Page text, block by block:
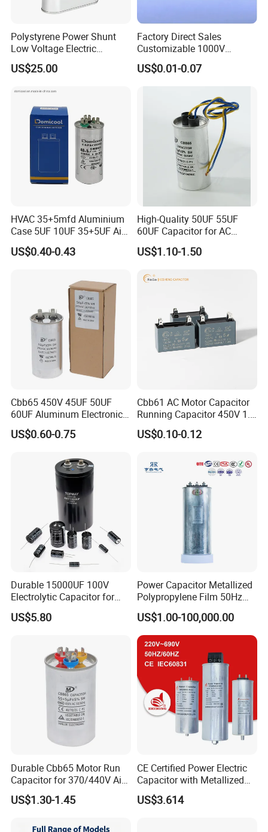
Polystyrene Power Shunt
Low Voltage Electric
Polypropylene Film
Capacitor with High Quality
US$25.00
Factory Direct Sales
Customizable 1000V
0.001UF-0.0082UF Mmkp82
Resonant Capacitor
US$0.01-0.07
HVAC 35+5mfd Aluminium
Case 5UF 10UF 35+5UF Air
Conditioner Dual Cap
Polyethylene Film Cbb65
US$0.40-0.43
High-Quality 50UF 55UF
60UF Capacitor for AC
Motors
US$1.10-1.50
Cbb65 450V 45UF 50UF
60UF Aluminum Electronics
Polypropylene Film
Capacitor with a Large
US$0.60-0.75
Cbb61 AC Motor Capacitor
Running Capacitor 450V 1.5
UF 50/60 Hz for Fan Motor
Capacitors
US$0.10-0.12
Durable 15000UF 100V
Electrolytic Capacitor for
Power Supply
US$5.80
Power Capacitor Metallized
Polypropylene Film 50Hz
60Hz Reactive Power
Compensation Power Factor
Correction Self Healing Low
Loss Long Service Life CE
Certified
US$1.00-100,000.00
Durable Cbb65 Motor Run
Capacitor for 370/440V Air
Conditioners
US$1.30-1.45
CE Certified Power Electric
Capacitor with Metallized
Polypropylene Film MKP
Three-Phase AC Shunt
US$3.614